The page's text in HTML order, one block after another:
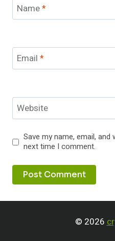
Name*
Email *
Website
Save my name, email,
next time I comment.
© 2026